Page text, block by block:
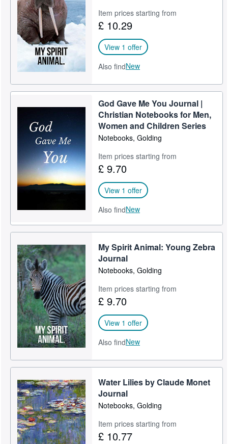
Item prices starting from
£ 10.29
View 1 offer
Also findNew
God Gave Me You Journal |
Christian Notebooks for Men,
Women and Children Series
Notebooks, Golding
Item prices starting from
£ 9.70
View 1 offer
Also findNew
My Spirit Animal: Young Zebra
Journal
Notebooks, Golding
Item prices starting from
£ 9.70
View 1 offer
Also findNew
Water Lilies by Claude Monet
Journal
Notebooks, Golding
Item prices starting from
£ 10.77